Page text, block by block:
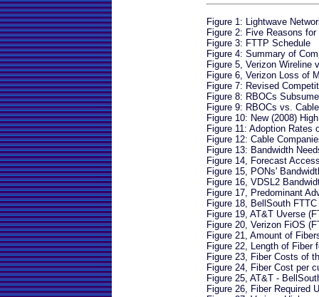
Figure 1: Lightwave
Figure 2: Five Reasons for
Figure 3: FTTP Schedule
Figure 4: Summary of
Figure 5, Verizon Wireline
Figure 6, Verizon Loss of
Figure 7: Revised
Figure 8: RBOCs
Figure 9: RBOCs vs.
Figure 10: New (2008)
Figure 11: Adoption Rates
Figure 12: Cable
Figure 13: Bandwidth
Figure 14, Forecast
Figure 15, PONs'
Figure 16, VDSL2
Figure 17, Predominant
Figure 18, BellSouth FTTC
Figure 19, AT&T Uverse
Figure 20, Verizon FiOS
Figure 21, Amount of
Figure 22, Length of Fiber
Figure 23, Fiber Costs of
Figure 24, Fiber Cost per
Figure 25, AT&T -
Figure 26, Fiber Required